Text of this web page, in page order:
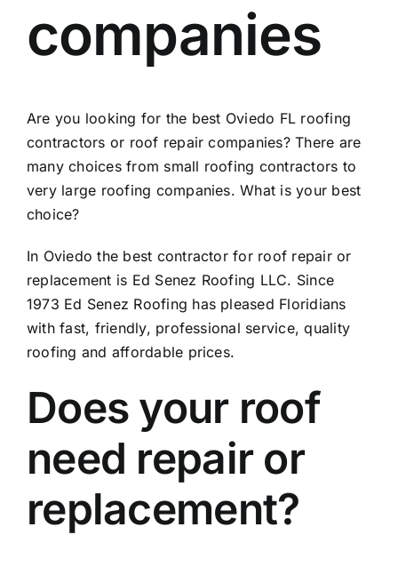
companies
Are you looking for the best Oviedo FL roofing
contractors or roof repair companies? There are
many choices from small roofing contractors to
very large roofing companies. What is your best
choice?
In Oviedo the best contractor for roof repair or
replacement is Ed Senez Roofing LLC. Since
1973 Ed Senez Roofing has pleased Floridians
with fast, friendly, professional service, quality
roofing and affordable prices.
Does your roof
need repair or
replacement?